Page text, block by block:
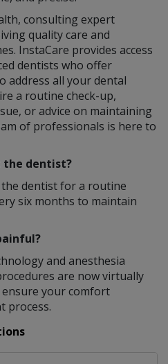
consulting expert
quality care and
InstaCare provides access
dentists who offer
address all your dental
a routine check-up,
or advice on maintaining
of professionals is here to
the dentist?
dentist for a routine
six months to maintain
and anesthesia
are now virtually
ensure your comfort
process.